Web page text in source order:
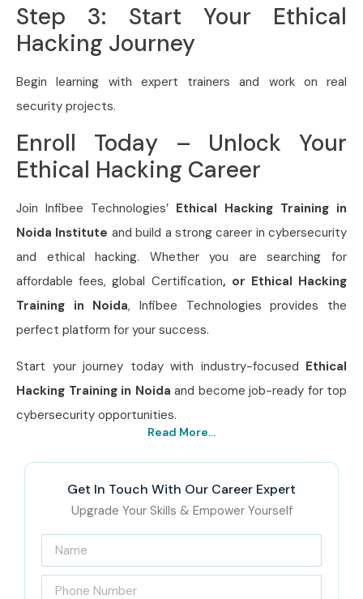
Step 3: Start Your Ethical
Hacking Journey
Begin learning with expert trainers and work on real
security projects.
Enroll Today – Unlock Your
Ethical Hacking Career
Join Infibee Technologies’ Ethical Hacking Training in
Noida Institute and build a strong career in cybersecurity
and ethical hacking. Whether you are searching for
affordable fees, global Certification, or Ethical Hacking
Training in Noida, Infibee Technologies provides the
perfect platform for your success.
Start your journey today with industry-focused Ethical
Hacking Training in Noida and become job-ready for top
cybersecurity opportunities.
Read More...
Get In Touch With Our Career Expert
Upgrade Your Skills & Empower Yourself